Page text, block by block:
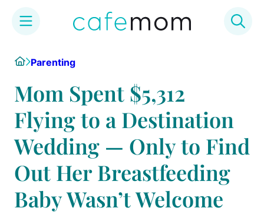
content
HomeParenting
Mom Spent $5,312
Flying to a Destination
Wedding — Only to Find
Out Her Breastfeeding
Baby Wasn’t Welcome